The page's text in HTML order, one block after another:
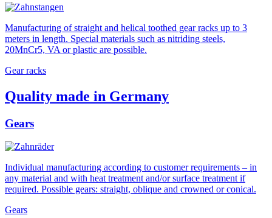
Manufacturing of straight and helical toothed gear racks up to 3
meters in length. Special materials such as nitriding steels,
20MnCr5, VA or plastic are possible.
Gear racks
Quality made in Germany
Gears
Individual manufacturing according to customer requirements – in
any material and with heat treatment and/or surface treatment if
required. Possible gears: straight, oblique and crowned or conical.
Gears